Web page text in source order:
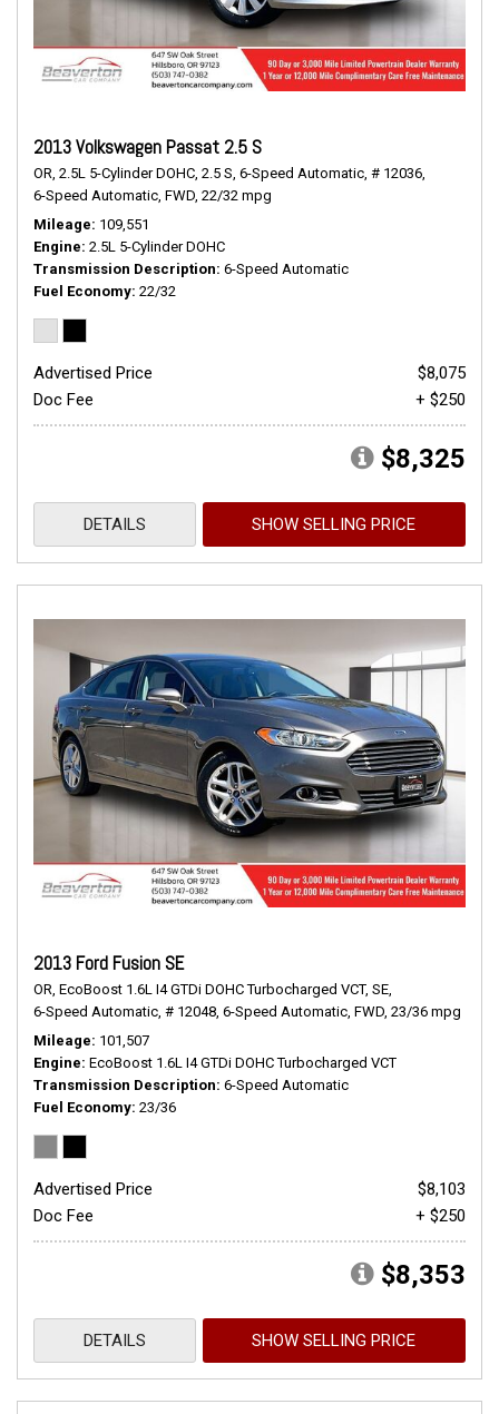
2013 Volkswagen Passat 2.5 S
OR, 2.5L 5-Cylinder DOHC, 2.5 S, 6-Speed Automatic, # 12036,
6-Speed Automatic, FWD, 22/32 mpg
Mileage 109,551
Engine 2.5L 5-Cylinder DOHC
Transmission Description 6-Speed Automatic
Fuel Economy 22/32
Advertised Price
$8,075
Doc Fee
+ $250
$8,325
DETAILS SHOW SELLING PRICE
2013 Ford Fusion SE
OR, EcoBoost 1.6L I4 GTDi DOHC Turbocharged VCT, SE,
6-Speed Automatic, # 12048, 6-Speed Automatic, FWD, 23/36 mpg
Mileage 101,507
Engine EcoBoost 1.6L I4 GTDi DOHC Turbocharged VCT
Transmission Description 6-Speed Automatic
Fuel Economy 23/36
Advertised Price
$8,103
Doc Fee
+ $250
$8,353
DETAILS SHOW SELLING PRICE